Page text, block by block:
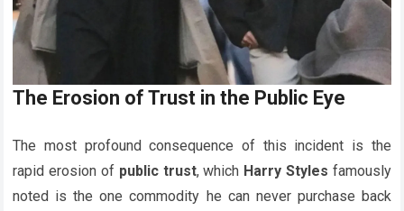
The Erosion of Trust in the Public Eye
The most profound consequence of this incident is the
rapid erosion of public trust, which Harry Styles famously
noted is the one commodity he can never purchase back